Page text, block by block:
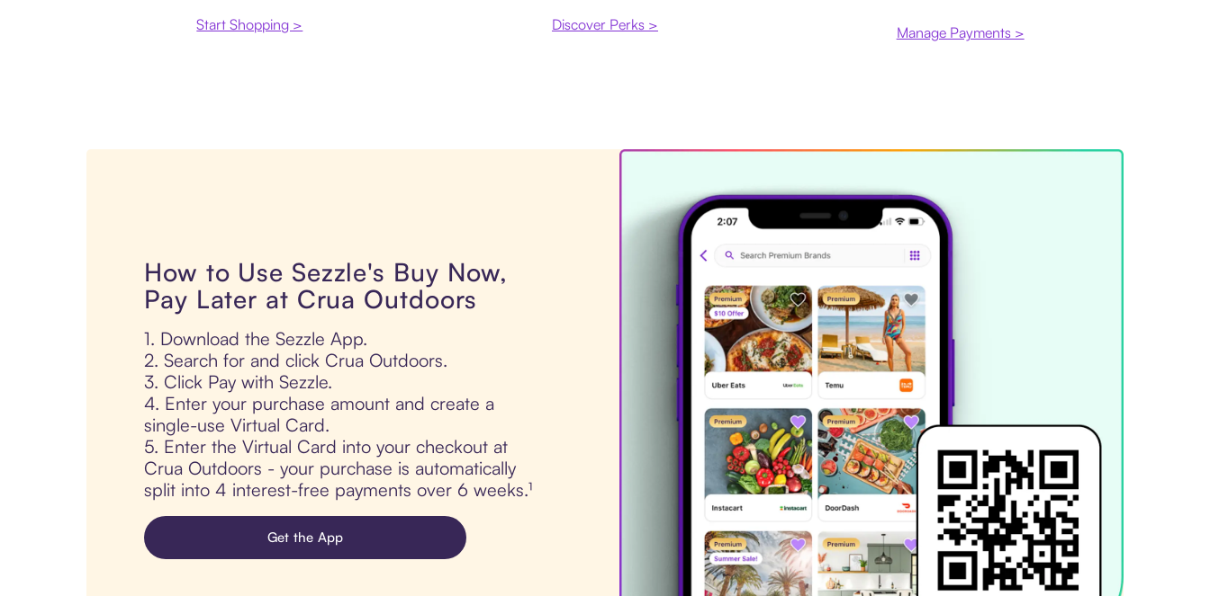
Start Shopping > Discover Perks > Manage Payments >
How to Use Sezzle's Buy Now,
Pay Later at Crua Outdoors
1. Download the Sezzle App.
2. Search for and click Crua Outdoors.
3. Click Pay with Sezzle.
4. Enter your purchase amount and create a
single-use Virtual Card.
5. Enter the Virtual Card into your checkout at
Crua Outdoors - your purchase is automatically
split into 4 interest-free payments over 6 weeks.¹
Get the App